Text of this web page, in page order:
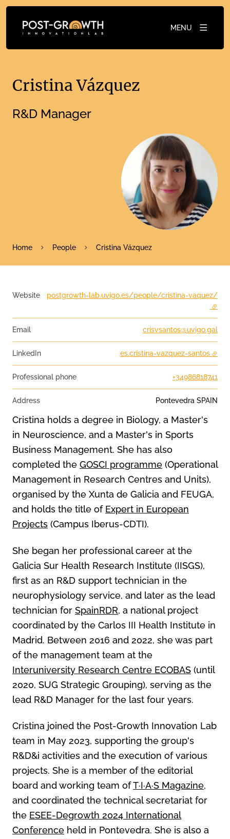
MENU
Cristina Vázquez
R&D Manager
Home People Cristina Vázquez
Website
postgrowth-lab.uvigo.es/people/cristina-vaquez/
-
Email crisvsantos@uvigo.gal
LinkedIn es.cristina-vazquez-santos
Professional phone +34986818741
Address Pontevedra SPAIN
Cristina holds a degree in Biology, a Master's
in Neuroscience, and a Master's in Sports
Business Management. She has also
completed the GOSCI programme (Operational
Management in Research Centres and Units),
organised by the Xunta de Galicia and FEUGA,
and holds the title of Expert in European
Projects (Campus Iberus-CDTI).
She began her professional career at the
Galicia Sur Health Research Institute (IISGS),
first as an R&D support technician in the
neurophysiology service, and later as the lead
technician for SpainRDR, a national project
coordinated by the Carlos III Health Institute in
Madrid. Between 2016 and 2022, she was part
of the management team at the
Interuniversity Research Centre ECOBAS (until
2020, SUG Strategic Grouping), serving as the
lead R&D Manager for the last four years.
Cristina joined the Post-Growth Innovation Lab
team in May 2023, supporting the group's
R&D&i activities and the execution of various
projects. She is a member of the editorial
board and working team ofT·I·A·S Magazine,
and coordinated the technical secretariat for
the ESEE-Degrowth 2024 International
Conference held in Pontevedra. She is also a